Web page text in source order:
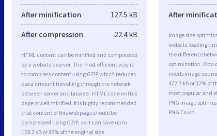
After minification 127.5 kB
After compression 22.4 kB
HTML content can be minified and compressed
by a website’s server. The most efficient way is
to compress content using GZIP which reduces
data amount travelling through the network
between server and browser. HTML code on this
page is well minified. It is highly recommended
that content of this web page should be
compressed using GZIP, as it can save up to
108.2 kB or 83% of the original size.
After
Image size
website loading
the difference
optimization.
needs image
472.7 kB or 12% of
most popular and
PNG image
PNG Crush.